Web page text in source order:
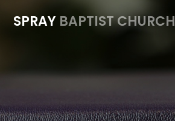
SPRAY BAPTIST CHURCH